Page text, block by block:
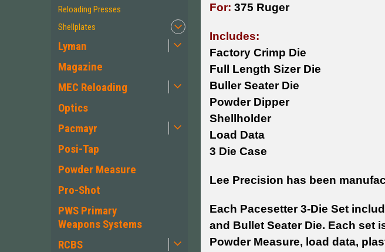
Reloading Presses
Shellplates
Lyman
Magazine
MEC Reloading
Optics
Pacmayr
Posi-Tap
Powder Measure
Pro-Shot
PWS Primary
Weapons Systems
RCBS
For: 375 Ruger
Includes:
Factory Crimp Die
Full Length Sizer Die
Buller Seater Die
Powder Dipper
Shellholder
Load Data
3 Die Case
Lee Precision has been
Each Pacesetter 3-Die Set
and Bullet Seater Die. Each set
Powder Measure, load data,